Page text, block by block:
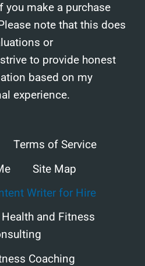
make a purchase
note that this does
or
to provide honest
based on my
experience.
Terms of Service
Site Map
Writer for Hire
and Fitness
Coaching